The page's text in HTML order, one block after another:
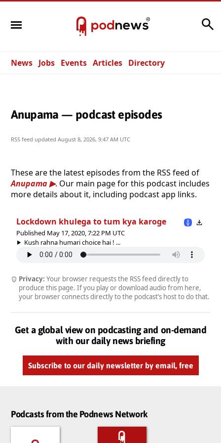
News Jobs Events Articles Directory
Anupama — podcast episodes
RSS feed updated August 8, 2026, 9:47 AM UTC
These are the latest episodes from the RSS feed of
Anupama
. Our main page for this podcast includes
more details about it, including podcast app links.
Lockdown khulega to tum kya karoge
Published May 17, 2020, 7:22 PM UTC
Kush rahna humari choice hai ! ...
Privacy: Your browser requests the RSS feed directly to
produce this page. If you play or download audio from here,
your browser connects directly to the podcast’s host to do that.
Get a global view on podcasting and on-demand
with our daily news briefing
Subscribe to our daily newsletter by email, free
Podcasts from the Podnews Network